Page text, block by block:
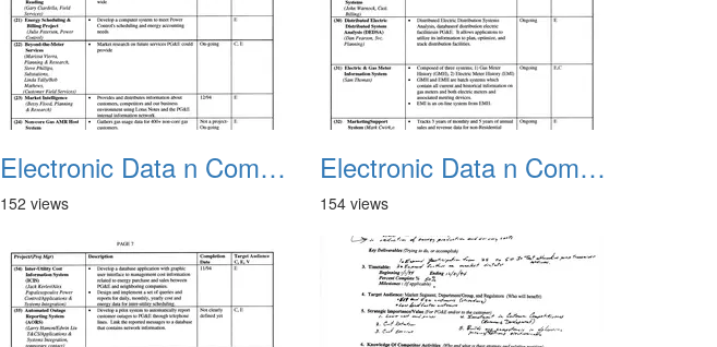
Electronic Data n Communications Projects 03
152 views
Electronic Data n Communications Projects 04
154 views